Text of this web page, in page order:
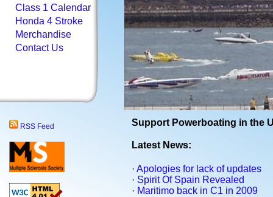
Class 1 Calendar
Honda 4 Stroke
Merchandise
Contact Us
RSS Feed Support Powerboating in the
Latest News:
· Apologies for lack of updates
· Spirit Of Spain Revealed
· Maritimo back in C1 in 2009